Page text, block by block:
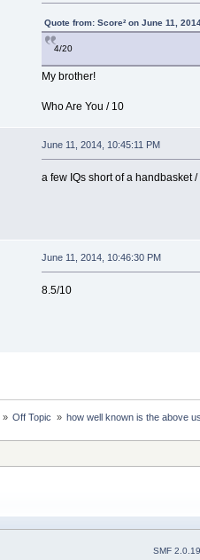
Quote from: Score² on June 11,
4/20
My brother!
Who Are You / 10
June 11, 2014, 10:45:11 PM
a few IQs short of a handbasket /
June 11, 2014, 10:46:30 PM
8.5/10
» Off Topic » how well known is the above
SMF 2.0.19